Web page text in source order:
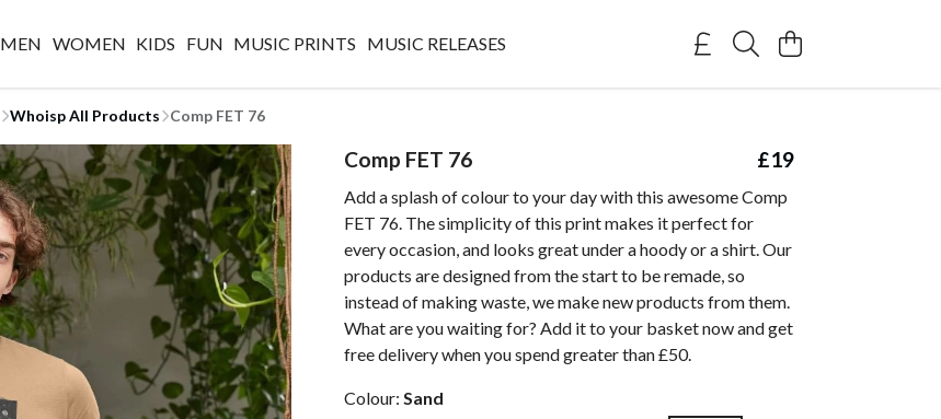
MEN WOMEN KIDS FUN MUSIC PRINTS MUSIC RELEASES
Whoisp All Products Comp FET 76
Comp FET 76 £19
Add a splash of colour to your day with this awesome Comp
FET 76. The simplicity of this print makes it perfect for
every occasion, and looks great under a hoody or a shirt. Our
products are designed from the start to be remade, so
instead of making waste, we make new products from them.
What are you waiting for? Add it to your basket now and get
free delivery when you spend greater than £50.
Colour: Sand